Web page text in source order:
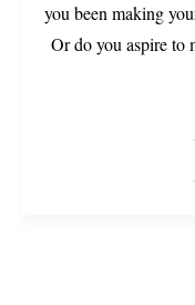
you been making
Or do you aspire to